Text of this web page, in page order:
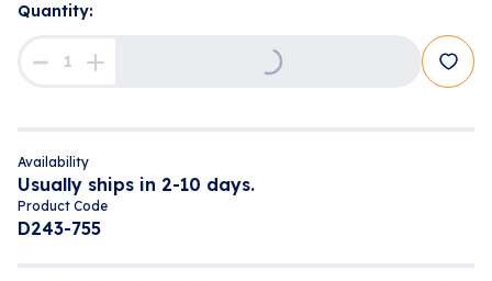
Quantity:
Loading...
Availability
Usually ships in 2-10 days.
Product Code
D243-755